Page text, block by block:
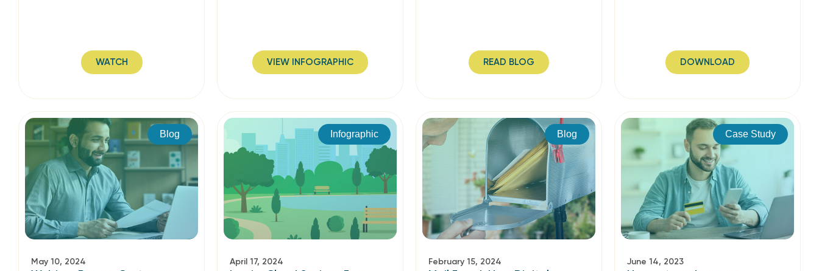
WATCH VIEW INFOGRAPHIC READ BLOG DOWNLOAD
Blog
May 10, 2024
Infographic
April 17, 2024
Blog
February 15, 2024
Case Study
June 14, 2023